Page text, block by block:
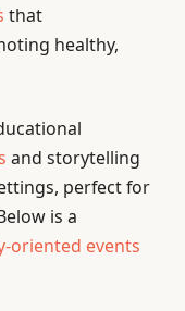
that
healthy,
and storytelling
perfect for
is a
oriented events